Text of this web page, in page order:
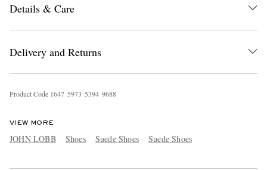
Details & Care
Delivery and Returns
Product Code 1647 5973 5394 9688
VIEW MORE
JOHN LOBB Shoes Suede Shoes Suede Shoes